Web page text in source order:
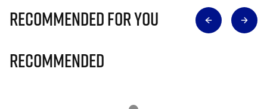
Recommended for you
Recommended